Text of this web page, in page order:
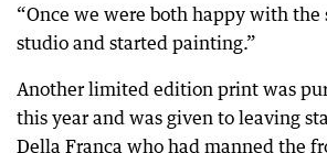
“Once we were both happy with the
studio and started painting.”
Another limited edition print was
this year and was given to leaving
Della Franca who had manned the